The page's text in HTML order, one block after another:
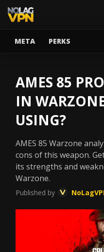
META PERKS
AMES 85
IN
USING?
AMES 85 Warzone
cons of this weapon.
its strengths and
Warzone.
Published by